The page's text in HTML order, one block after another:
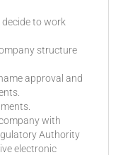
to work
structure
approval and
with
Authority
electronic